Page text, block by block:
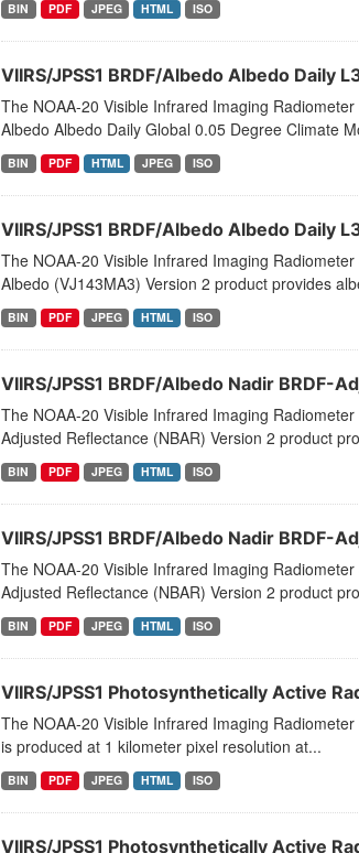
BIN PDF JPEG HTML ISO
VIIRS/JPSS1 BRDF/Albedo Albedo Daily
The NOAA-20 Visible Infrared Imaging
Albedo Albedo Daily Global 0.05 Degree Climate
BIN PDF HTML JPEG ISO
VIIRS/JPSS1 BRDF/Albedo Albedo Daily
The NOAA-20 Visible Infrared Imaging
Albedo (VJ143MA3) Version 2 product provides
BIN PDF JPEG HTML ISO
VIIRS/JPSS1 BRDF/Albedo Nadir BRDF-
The NOAA-20 Visible Infrared Imaging
Adjusted Reflectance (NBAR) Version 2 product
BIN PDF JPEG HTML ISO
VIIRS/JPSS1 BRDF/Albedo Nadir BRDF-
The NOAA-20 Visible Infrared Imaging
Adjusted Reflectance (NBAR) Version 2 product
BIN PDF JPEG HTML ISO
VIIRS/JPSS1 Photosynthetically Active
The NOAA-20 Visible Infrared Imaging
is produced at 1 kilometer pixel resolution at...
BIN PDF JPEG HTML ISO
VIIRS/JPSS1 Photosynthetically Active